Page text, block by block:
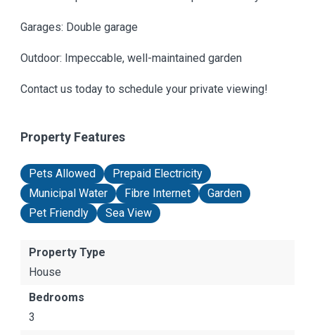
Garages: Double garage
Outdoor: Impeccable, well-maintained garden
Contact us today to schedule your private viewing!
Property Features
Pets Allowed
Prepaid Electricity
Municipal Water
Fibre Internet
Garden
Pet Friendly
Sea View
Property Type
House
Bedrooms
3